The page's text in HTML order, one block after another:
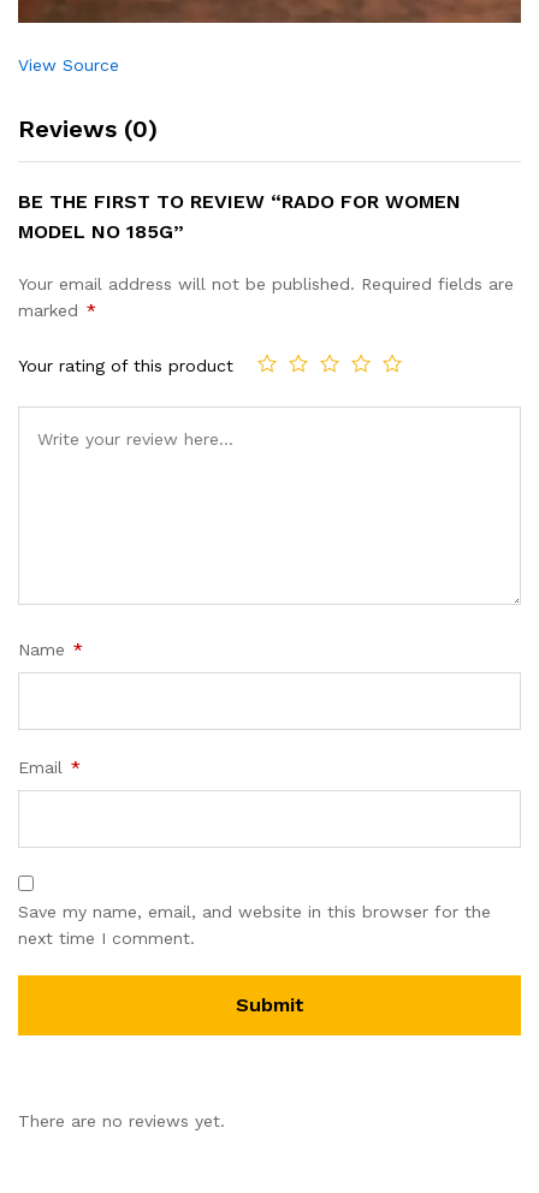
View Source
Reviews (0)
BE THE FIRST TO REVIEW “RADO FOR WOMEN
MODEL NO 185G”
Your email address will not be published. Required fields are
marked *
Your rating of this product
Name *
Email *
Save my name, email, and website in this browser for the
next time I comment.
There are no reviews yet.